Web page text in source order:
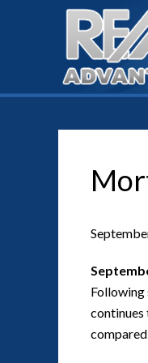
Following
continues